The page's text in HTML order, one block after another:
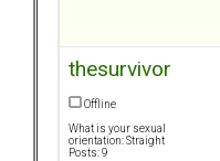
thesurvivor
Offline
What is your sexual
orientation: Straight
Posts: 9